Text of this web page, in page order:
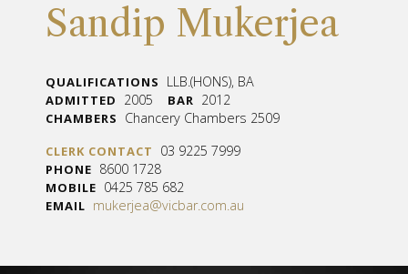
Sandip Mukerjea
QUALIFICATIONS LLB.(HONS), BA
ADMITTED 2005 BAR 2012
CHAMBERS Chancery Chambers 2509
CLERK CONTACT 03 9225 7999
PHONE 8600 1728
MOBILE 0425 785 682
EMAIL mukerjea@vicbar.com.au